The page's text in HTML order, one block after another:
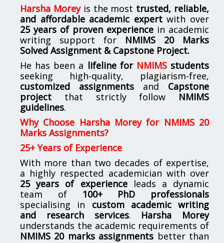
Harsha Moreyis the most trusted, reliable,
and affordable academic expertwith over
25 years of proven experience in academic
writing support for NMIMS 20 Marks
Solved Assignment & Capstone Project.
He has been a lifeline for NMIMSstudents
seeking high-quality, plagiarism-free,
customized assignments and Capstone
project that strictly follow NMIMS
guidelines.
Why Choose Harsha Morey for NMIMS 20
Marks Assignments?
25+ Years of Experience
With more than two decades of expertise,
a highly respected academician with over
25 years of experienceleads a dynamic
team of 100+ PhD professionals
specialising in custom academic writing
and research services. Harsha Morey
understands the academic requirements of
NMIMS 20 marks assignments better than